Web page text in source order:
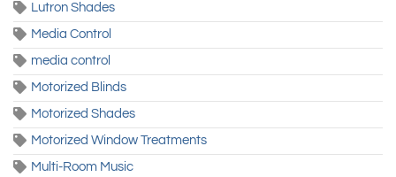
Lutron Shades
Media Control
media control
Motorized Blinds
Motorized Shades
Motorized Window Treatments
Multi-Room Music